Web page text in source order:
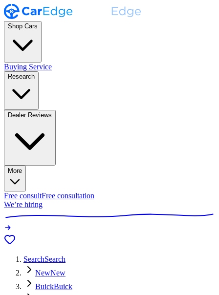
Shop Cars
Buying Service
Research
Dealer Reviews
More
Free consultFree consultation
We’re hiring
SearchSearch
NewNew
BuickBuick